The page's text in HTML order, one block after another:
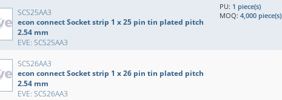
SCS25AA3
econ connect Socket strip 1 x 25 pin tin plated pitch
2.54 mm
EVE: SCS25AA3
PU: 1 piece(s)
MOQ: 4,000 piece(s)
SCS26AA3
econ connect Socket strip 1 x 26 pin tin plated pitch
2.54 mm
EVE: SCS26AA3